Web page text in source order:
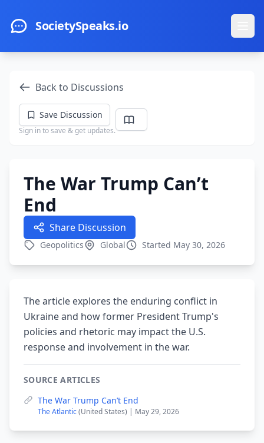
SocietySpeaks.io
Back to Discussions
Save Discussion
Sign in to save & get updates.
The War Trump Can’t
End
Share Discussion
Geopolitics Global Started May 30, 2026
The article explores the enduring conflict in
Ukraine and how former President Trump's
policies and rhetoric may impact the U.S.
response and involvement in the war.
SOURCE ARTICLES
The War Trump Can’t End
The Atlantic(United States) | May 29, 2026